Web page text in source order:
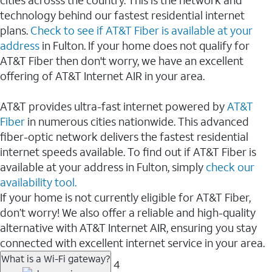
technology behind our fastest residential internet
plans. Check to see if AT&T Fiber is available at your
address in Fulton. If your home does not qualify for
AT&T Fiber then don't worry, we have an excellent
offering of AT&T Internet AIR in your area.
AT&T provides ultra-fast internet powered byAT&T
Fiber in numerous cities nationwide. This advanced
fiber-optic network delivers the fastest residential
internet speeds available. To find out if AT&T Fiber is
available at your address in Fulton, simply check our
availability tool.
If your home is not currently eligible for AT&T Fiber,
don’t worry! We also offer a reliable and high-quality
alternative with AT&T Internet AIR, ensuring you stay
connected with excellent internet service in your area.
What is a Wi-Fi gateway? 4